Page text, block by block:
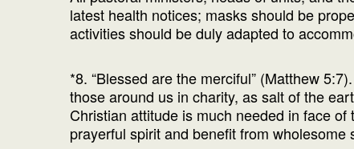
latest health notices; masks should be
activities should be duly adapted to
*8. “Blessed are the merciful” (Matthew
those around us in charity, as salt of the
Christian attitude is much needed in face
prayerful spirit and benefit from wholesome